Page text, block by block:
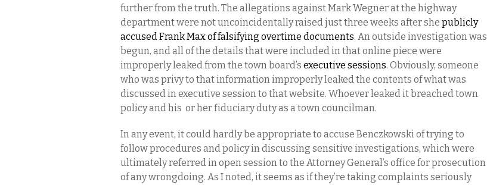
further from the truth. The allegations against Mark Wegner at the highway
department were not uncoincidentally raised just three weeks after she publicly
accused Frank Max of falsifying overtime documents. An outside investigation was
begun, and all of the details that were included in that online piece were
improperly leaked from the town board’s executive sessions. Obviously, someone
who was privy to that information improperly leaked the contents of what was
discussed in executive session to that website. Whoever leaked it breached town
policy and his or her fiduciary duty as a town councilman.
In any event, it could hardly be appropriate to accuse Benczkowski of trying to
follow procedures and policy in discussing sensitive investigations, which were
ultimately referred in open session to the Attorney General’s office for prosecution
of any wrongdoing. As I noted, it seems as if they’re taking complaints seriously